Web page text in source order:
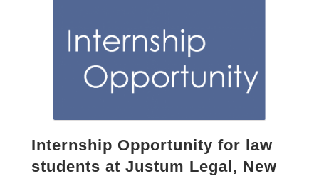
Internship Opportunity for law
students at Justum Legal, New